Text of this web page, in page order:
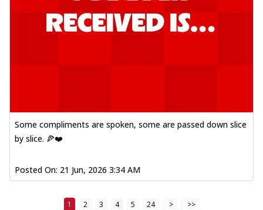
Some compliments are spoken, some are passed down slice
by slice. 🍕❤️
Posted On: 21 Jun, 2026 3:34 AM
1 2 3 4 5 24 > >>